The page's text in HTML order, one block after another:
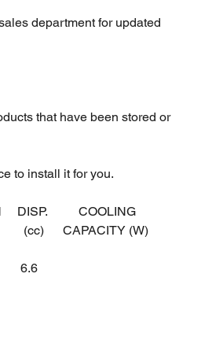
department for updated
that have been stored or
to install it for you.
DISP.
(cc)
COOLING
CAPACITY (W)
6.6